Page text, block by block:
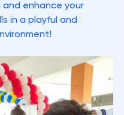
enhance your
in a playful and